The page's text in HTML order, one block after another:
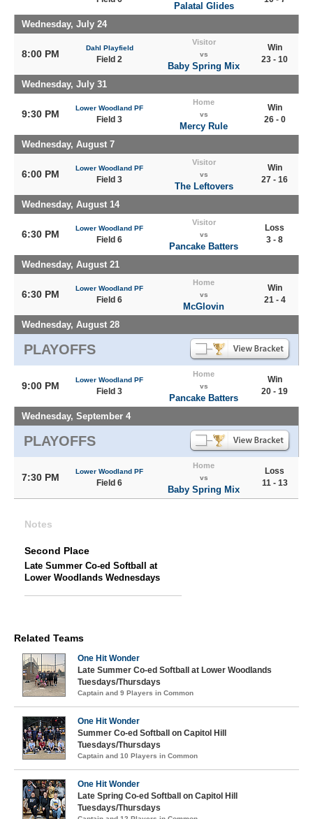
Palatal Glides
Wednesday, July 24
8:00 PM
Dahl Playfield
Field 2
Visitor
vs
Baby Spring Mix
Win
23 - 10
Wednesday, July 31
9:30 PM
Lower Woodland PF
Field 3
Home
vs
Mercy Rule
Win
26 - 0
Wednesday, August 7
6:00 PM
Lower Woodland PF
Field 3
Visitor
vs
The Leftovers
Win
27 - 16
Wednesday, August 14
6:30 PM
Lower Woodland PF
Field 6
Visitor
vs
Pancake Batters
Loss
3 - 8
Wednesday, August 21
6:30 PM
Lower Woodland PF
Field 6
Home
vs
McGlovin
Win
21 - 4
Wednesday, August 28
PLAYOFFS
9:00 PM
Lower Woodland PF
Field 3
Home
vs
Pancake Batters
Win
20 - 19
Wednesday, September 4
PLAYOFFS
7:30 PM
Lower Woodland PF
Field 6
Home
vs
Baby Spring Mix
Loss
11 - 13
Notes
Second Place
Late Summer Co-ed Softball at
Lower Woodlands Wednesdays
Related Teams
One Hit Wonder
Late Summer Co-ed Softball at Lower Woodlands
Tuesdays/Thursdays
Captain and 9 Players in Common
One Hit Wonder
Summer Co-ed Softball on Capitol Hill
Tuesdays/Thursdays
Captain and 10 Players in Common
One Hit Wonder
Late Spring Co-ed Softball on Capitol Hill
Tuesdays/Thursdays